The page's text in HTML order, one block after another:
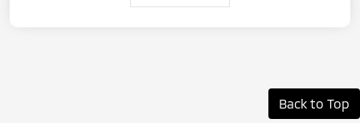
Back to Top